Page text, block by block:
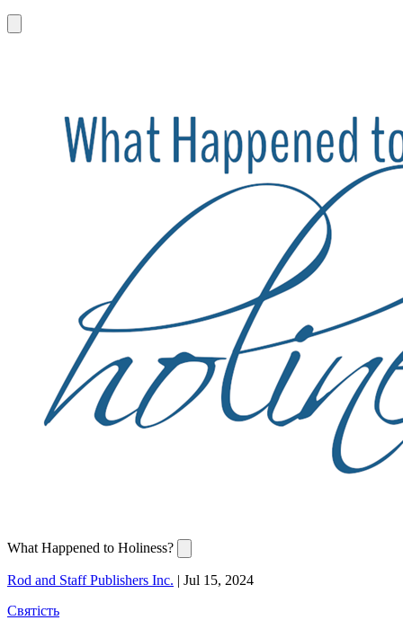
What Happened to Holiness?
Rod and Staff Publishers Inc. | Jul 15, 2024
Святість